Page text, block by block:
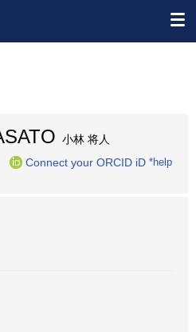
小林 将人
Connect your ORCID iD *help